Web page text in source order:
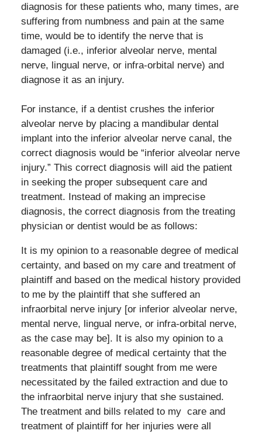
diagnosis for these patients who, many times, are
suffering from numbness and pain at the same
time, would be to identify the nerve that is
damaged (i.e., inferior alveolar nerve, mental
nerve, lingual nerve, or infra-orbital nerve) and
diagnose it as an injury.
For instance, if a dentist crushes the inferior
alveolar nerve by placing a mandibular dental
implant into the inferior alveolar nerve canal, the
correct diagnosis would be “inferior alveolar nerve
injury.” This correct diagnosis will aid the patient
in seeking the proper subsequent care and
treatment. Instead of making an imprecise
diagnosis, the correct diagnosis from the treating
physician or dentist would be as follows:
It is my opinion to a reasonable degree of medical
certainty, and based on my care and treatment of
plaintiff and based on the medical history provided
to me by the plaintiff that she suffered an
infraorbital nerve injury [or inferior alveolar nerve,
mental nerve, lingual nerve, or infra-orbital nerve,
as the case may be]. It is also my opinion to a
reasonable degree of medical certainty that the
treatments that plaintiff sought from me were
necessitated by the failed extraction and due to
the infraorbital nerve injury that she sustained.
The treatment and bills related to my care and
treatment of plaintiff for her injuries were all